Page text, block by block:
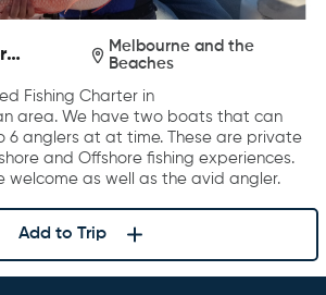
Melbourne and the
Beaches
Fishing Charter in
area. We have two boats that can
anglers at at time. These are private
and Offshore fishing experiences.
welcome as well as the avid angler.
Add to Trip